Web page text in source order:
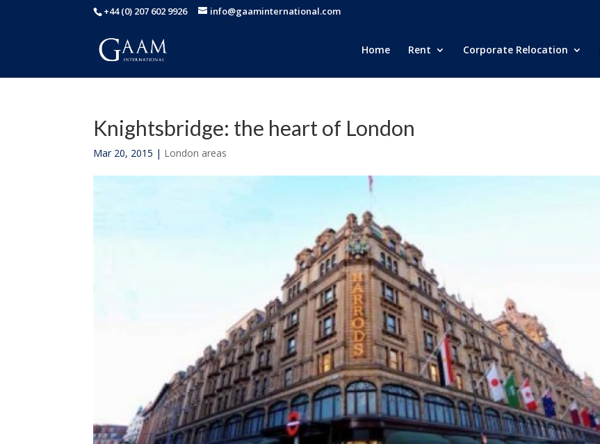
+44 (0) 207 602 9926 info@gaaminternational.com
Home Rent Corporate Relocation
Knightsbridge: the heart of London
Mar 20, 2015 | London areas